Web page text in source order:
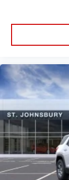
This
In-
interior